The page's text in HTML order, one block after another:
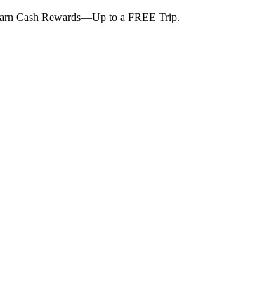
Cash Rewards—Up to a FREE Trip.